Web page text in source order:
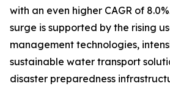
with an even higher CAGR of
surge is supported by the rising
management technologies,
sustainable water transport
disaster preparedness